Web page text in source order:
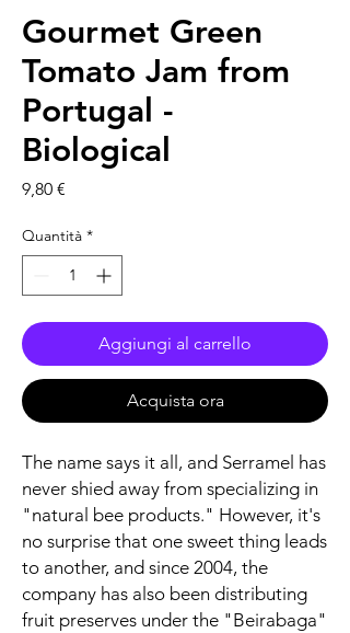
Gourmet Green
Tomato Jam from
Portugal -
Biological
9,80 €
Quantità *
Aggiungi al carrello
Acquista ora
The name says it all, and Serramel has
never shied away from specializing in
"natural bee products." However, it's
no surprise that one sweet thing leads
to another, and since 2004, the
company has also been distributing
fruit preserves under the "Beirabaga"